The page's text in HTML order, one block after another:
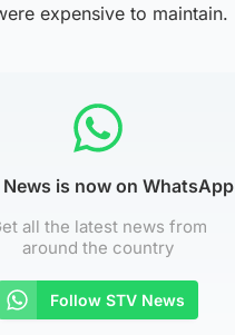
expensive to maintain.
News is now on WhatsApp
all the latest news from
around the country
Follow STV News